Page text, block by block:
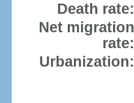
Death rate:
Net migration
rate:
Urbanization: